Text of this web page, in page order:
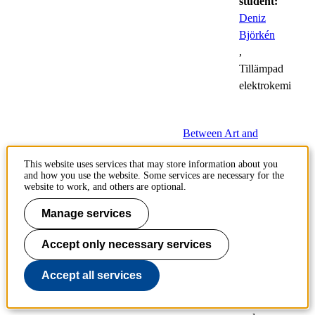
Deniz
Björkén
,
Tillämpad
elektrokemi
Between Art and
Technology
This website uses services that may store information about you
and how you use the website. Some services are necessary for the
website to work, and others are optional.
Manage services
Accept only necessary services
Accept all services